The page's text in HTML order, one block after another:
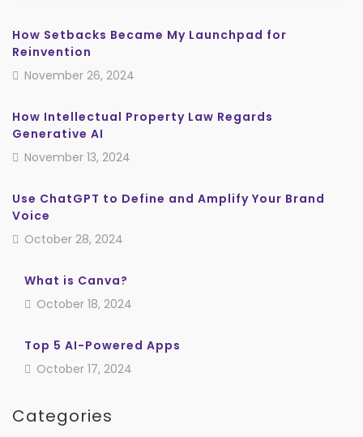
How Setbacks Became My Launchpad for
Reinvention
November 26, 2024
How Intellectual Property Law Regards
Generative AI
November 13, 2024
Use ChatGPT to Define and Amplify Your Brand
Voice
October 28, 2024
What is Canva?
October 18, 2024
Top 5 AI-Powered Apps
October 17, 2024
Categories